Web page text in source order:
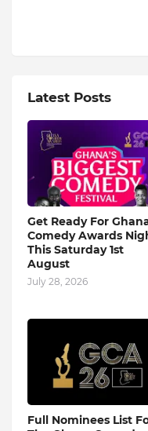
Latest Posts
Get Ready For
Comedy Awards
This Saturday 1st
August
July 28, 2026
Full Nominees List